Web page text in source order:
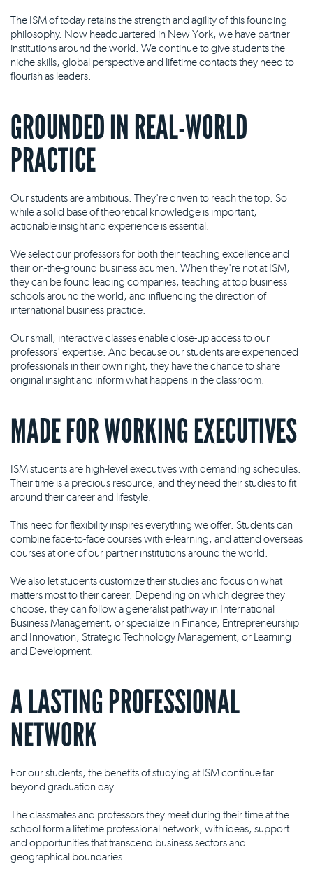
The ISM of today retains the strength and agility of this founding
philosophy. Now headquartered in New York, we have partner
institutions around the world. We continue to give students the
niche skills, global perspective and lifetime contacts they need to
flourish as leaders.
GROUNDED IN REAL-WORLD
PRACTICE
Our students are ambitious. They're driven to reach the top. So
while a solid base of theoretical knowledge is important,
actionable insight and experience is essential.
We select our professors for both their teaching excellence and
their on-the-ground business acumen. When they're not at ISM,
they can be found leading companies, teaching at top business
schools around the world, and influencing the direction of
international business practice.
Our small, interactive classes enable close-up access to our
professors' expertise. And because our students are experienced
professionals in their own right, they have the chance to share
original insight and inform what happens in the classroom.
MADE FOR WORKING EXECUTIVES
ISM students are high-level executives with demanding schedules.
Their time is a precious resource, and they need their studies to fit
around their career and lifestyle.
This need for flexibility inspires everything we offer. Students can
combine face-to-face courses with e-learning, and attend overseas
courses at one of our partner institutions around the world.
We also let students customize their studies and focus on what
matters most to their career. Depending on which degree they
choose, they can follow a generalist pathway in International
Business Management, or specialize in Finance, Entrepreneurship
and Innovation, Strategic Technology Management, or Learning
and Development.
A LASTING PROFESSIONAL
NETWORK
For our students, the benefits of studying at ISM continue far
beyond graduation day.
The classmates and professors they meet during their time at the
school form a lifetime professional network, with ideas, support
and opportunities that transcend business sectors and
geographical boundaries.